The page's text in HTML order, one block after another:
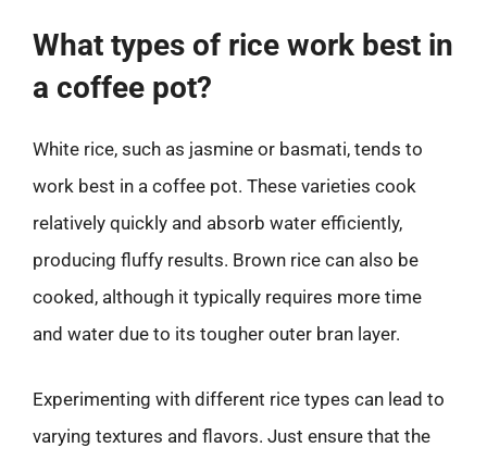
What types of rice work best in
a coffee pot?
White rice, such as jasmine or basmati, tends to
work best in a coffee pot. These varieties cook
relatively quickly and absorb water efficiently,
producing fluffy results. Brown rice can also be
cooked, although it typically requires more time
and water due to its tougher outer bran layer.
Experimenting with different rice types can lead to
varying textures and flavors. Just ensure that the